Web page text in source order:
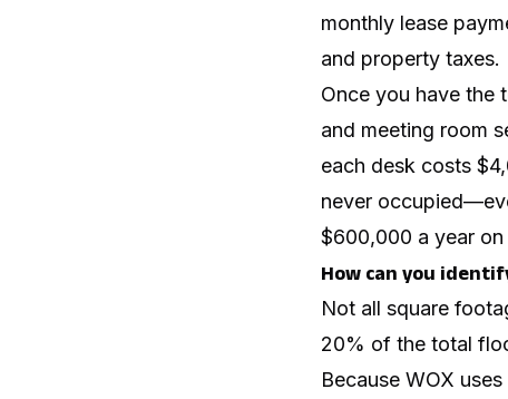
monthly lease
and property taxes.
Once you have the
and meeting room
each desk costs
never
$600,000 a year
How can you
Not all square
20% of the total
Because WOX